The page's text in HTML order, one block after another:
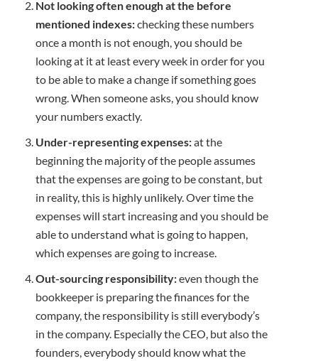
Not looking often enough at the before
mentioned indexes:checking these numbers
once a month is not enough, you should be
looking at it at least every week in order for you
to be able to make a change if something goes
wrong. When someone asks, you should know
your numbers exactly.
Under-representing expenses:at the
beginning the majority of the people assumes
that the expenses are going to be constant, but
in reality, this is highly unlikely. Over time the
expenses will start increasing and you should be
able to understand what is going to happen,
which expenses are going to increase.
Out-sourcing responsibility:even though the
bookkeeper is preparing the finances for the
company, the responsibility is still everybody’s
in the company. Especially the CEO, but also the
founders, everybody should know what the